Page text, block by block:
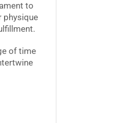
to
physique
of time